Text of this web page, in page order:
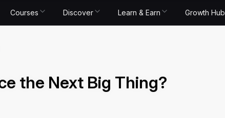
Courses Discover Learn & Earn Growth Hub
the Next Big Thing?